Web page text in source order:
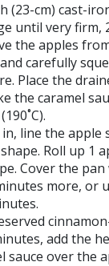
(23-cm) cast-
until very firm,
the apples
carefully
Place the
the caramel
line the apple
Roll up 1
Cover the
more, or
add the
sauce over the